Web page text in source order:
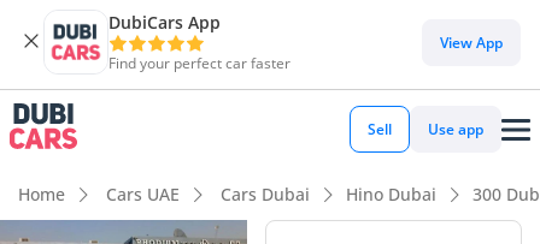
DubiCars App
Find your perfect car faster
View App
Sell Use app
Home Cars UAE Cars Dubai Hino Dubai 300